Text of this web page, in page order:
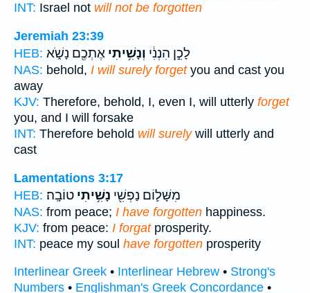
INT: Israel not will not be forgotten
Jeremiah 23:39
HEB:
לָכֵ֣ן הִנְנִ֔י וְנָשִׁ֥יתִי אֶתְכֶ֖ם נָשֹׁ֑א
NAS: behold, I will surely forgetyou and cast you
away
KJV: Therefore, behold, I, even I, will utterly forget
you, and I will forsake
INT: Therefore behold will surelywill utterly and
cast
Lamentations 3:17
HEB:
מִשָּׁל֛וֹם נַפְשִׁ֖י נָשִׁ֥יתִי טוֹבָֽה׃
NAS: from peace; I have forgotten happiness.
KJV: from peace: I forgatprosperity.
INT: peace my soul have forgotten prosperity
Interlinear Greek • Interlinear Hebrew • Strong's
Numbers • Englishman's Greek Concordance •